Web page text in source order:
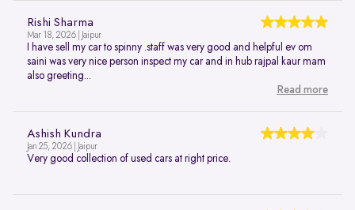
Rishi Sharma
Mar 18, 2026 | Jaipur
I have sell my car to spinny .staff was very good and helpful ev om
saini was very nice person inspect my car and in hub rajpal kaur mam
also greeting...
Read more
Ashish Kundra
Jan 25, 2026 | Jaipur
Very good collection of used cars at right price.